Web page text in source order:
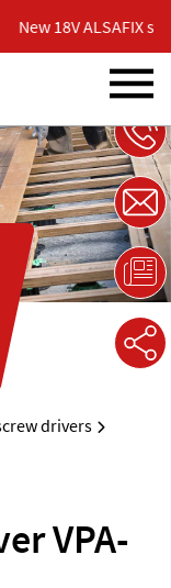
New 18V ALSAFIX
drivers
VPA-